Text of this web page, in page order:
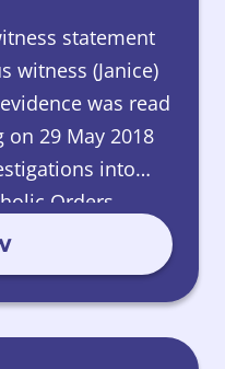
statement
witness (Janice)
was read
29 May 2018
into
Orders.